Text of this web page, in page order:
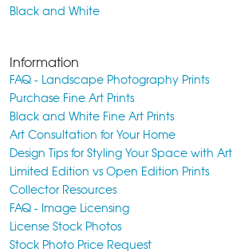
Black and White
Information
FAQ - Landscape Photography Prints
Purchase Fine Art Prints
Black and White Fine Art Prints
Art Consultation for Your Home
Design Tips for Styling Your Space with Art
Limited Edition vs Open Edition Prints
Collector Resources
FAQ - Image Licensing
License Stock Photos
Stock Photo Price Request